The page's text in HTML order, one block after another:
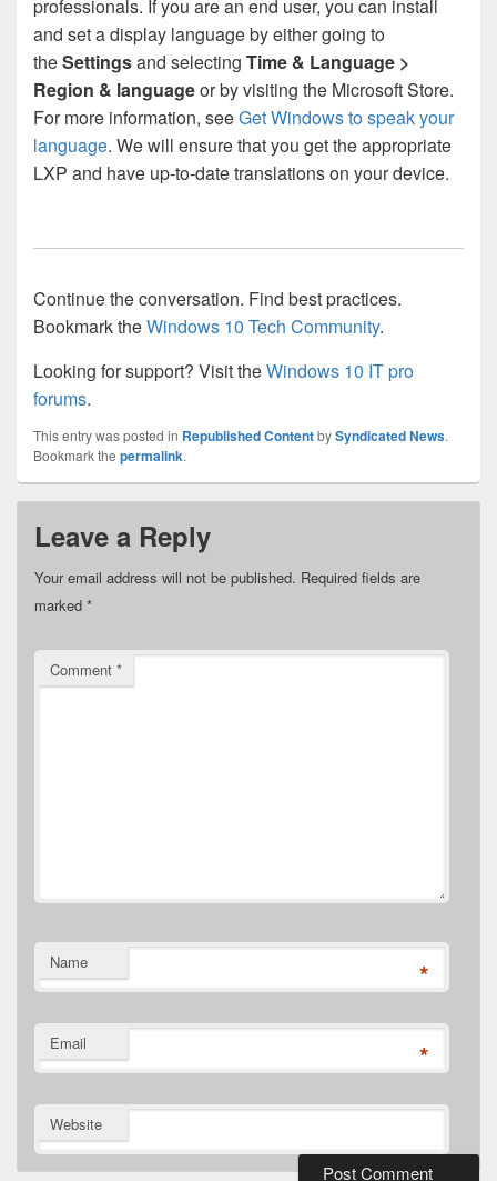
professionals. If you are an end user, you can install
and set a display language by either going to
theSettingsand selecting Time & Language >
Region & languageor by visiting the Microsoft Store.
For more information, seeGet Windows to speak your
language. We will ensure that you get the appropriate
LXP and have up-to-date translations on your device.
Continue the conversation. Find best practices.
Bookmark theWindows 10 Tech Community.
Looking for support? Visit theWindows 10 IT pro
forums.
This entry was posted in Republished ContentbySyndicated News.
Bookmark the permalink.
Leave a Reply
Your email address will not be published. Required fields are
marked *
Comment *
Name *
Email *
Website